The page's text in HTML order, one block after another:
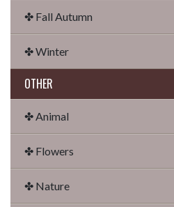
✤ Fall Autumn
✤ Winter
OTHER
✤ Animal
✤ Flowers
✤ Nature